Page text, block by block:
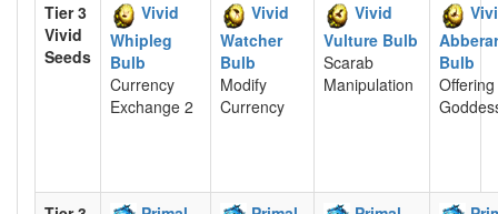
Tier 3
Vivid
Seeds
Vivid
Whipleg
Bulb
Currency
Exchange 2
Vivid
Watcher
Bulb
Modify
Currency
Vivid
Vulture Bulb
Scarab
Manipulation
Bulb